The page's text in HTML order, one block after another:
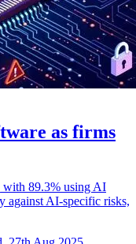
as firms
with 89.3% using AI
against AI-specific risks,